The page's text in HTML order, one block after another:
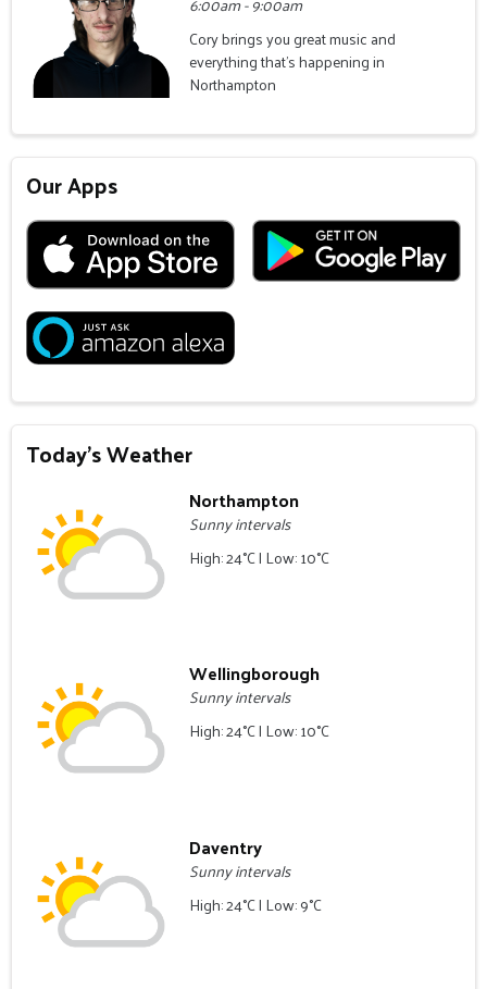
Cory brings you great music and
everything that's happening in
Northampton
Our Apps
Today's Weather
Northampton
Sunny intervals
High: 24°C | Low: 10°C
Wellingborough
Sunny intervals
High: 24°C | Low: 10°C
Daventry
Sunny intervals
High: 24°C | Low: 9°C